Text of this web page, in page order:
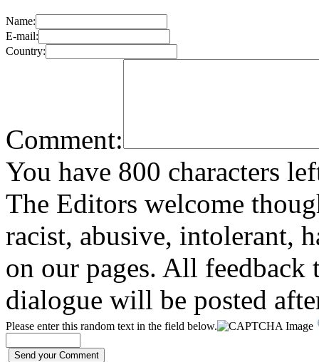
Name:
E-mail:
Country:
Comment:
You have 800 characters
The Editors welcome
racist, abusive, intolerant,
on our pages. All
dialogue will be posted
Please enter this random text in the field below.